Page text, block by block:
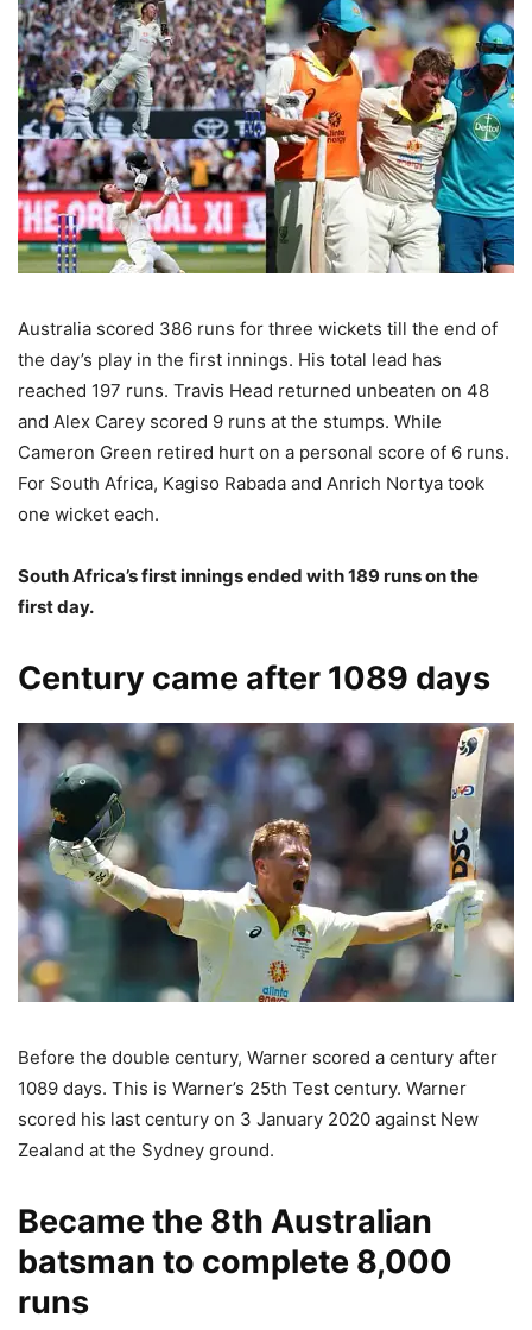
Australia scored 386 runs for three wickets till the end of
the day’s play in the first innings. His total lead has
reached 197 runs. Travis Head returned unbeaten on 48
and Alex Carey scored 9 runs at the stumps. While
Cameron Green retired hurt on a personal score of 6 runs.
For South Africa, Kagiso Rabada and Anrich Nortya took
one wicket each.
South Africa’s first innings ended with 189 runs on the
first day.
Century came after 1089 days
Before the double century, Warner scored a century after
1089 days. This is Warner’s 25th Test century. Warner
scored his last century on 3 January 2020 against New
Zealand at the Sydney ground.
Became the 8th Australian
batsman to complete 8,000
runs